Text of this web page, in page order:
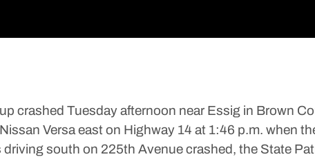
crashed Tuesday afternoon near Essig in Brown
Versa east on Highway 14 at 1:46 p.m. when
south on 225th Avenue crashed, the State